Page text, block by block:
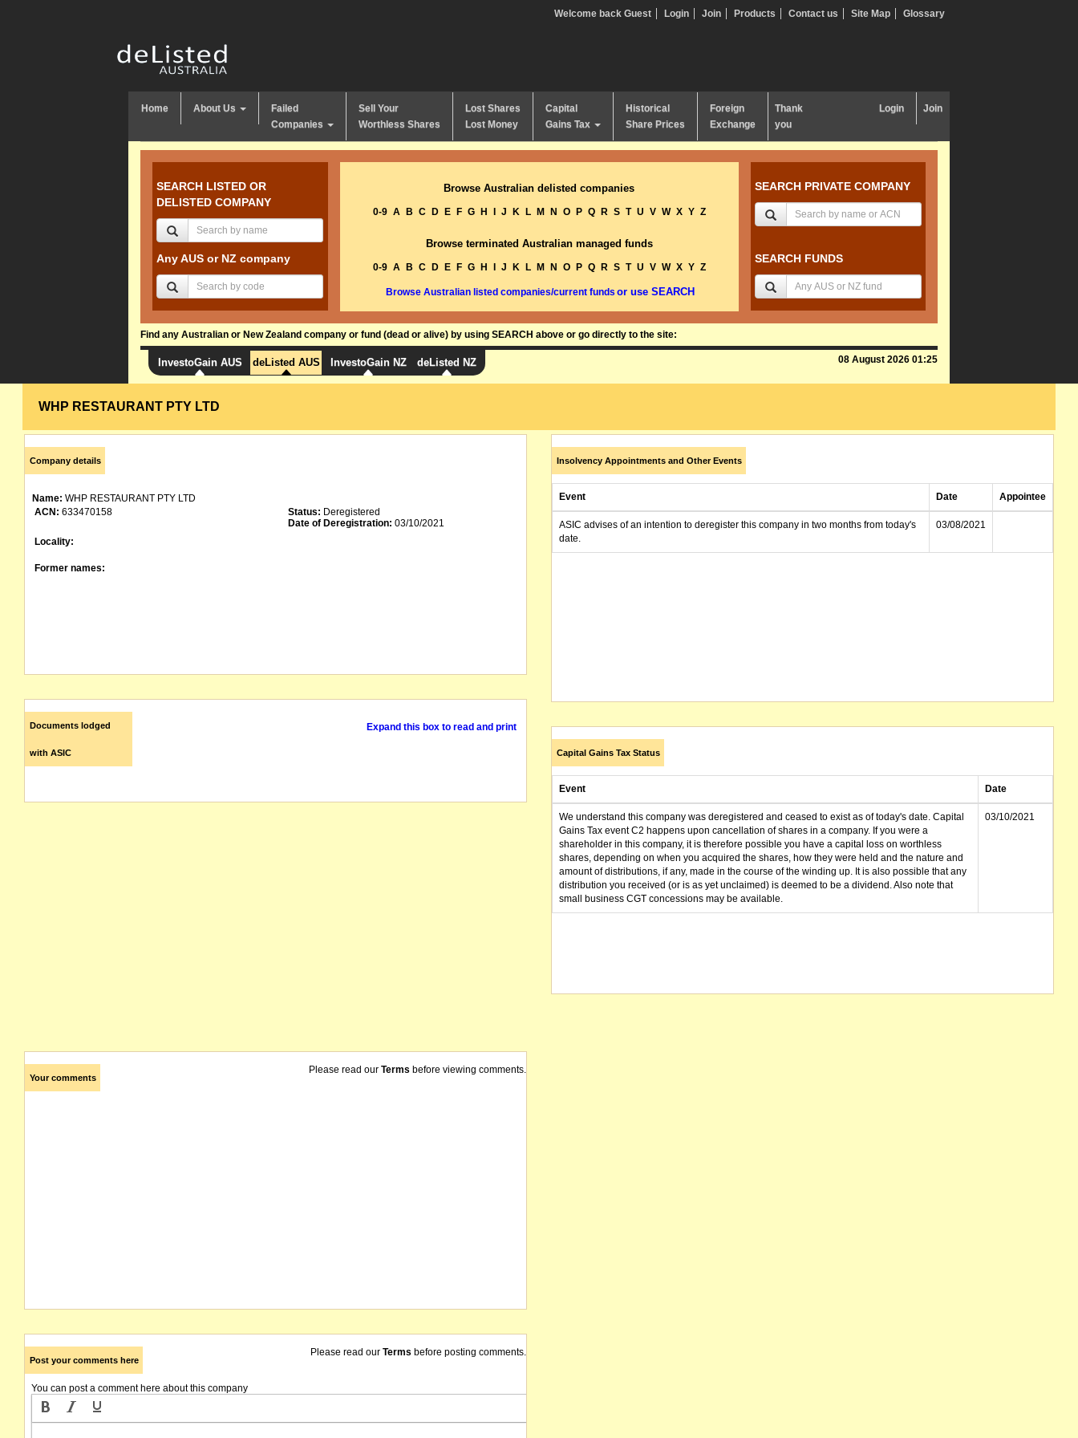
Welcome back Guest Login Join Products Contact us Site Map Glossary
Home About Us
Failed
Companies
Sell Your
Worthless Shares
Lost Shares
Lost Money
Capital
Gains Tax
Historical
Share Prices
Foreign
Exchange
Thank
you
Login Join
SEARCH LISTED OR
DELISTED COMPANY
Any AUS or NZ company
Browse Australian delisted companies
0-9 A B C D E F G H J K L M N O P Q R S T U V W X Y Z
Browse terminated Australian managed funds
0-9 A B C D E F G H J K L M N O P Q R S T U V W X Y Z
Browse Australian listed companies/current funds or use SEARCH
SEARCH PRIVATE COMPANY
SEARCH FUNDS
Find any Australian or New Zealand company or fund (dead or alive) by using SEARCH above or go directly to the site:
InvestoGain AUS deListed AUS InvestoGain NZ deListed NZ 08 August 2026 01:25
WHP RESTAURANT PTY LTD
Company details
Name: WHP RESTAURANT PTY LTD
ACN: 633470158 Status: Deregistered
Date of Deregistration: 03/10/2021
Locality:
Former names:
Documents lodged
with ASIC
Expand this box to read and print
Your comments
Please read our Terms before viewing comments.
Post your comments here
Please read our Terms before posting comments.
You can post a comment here about this company
Insolvency Appointments and Other Events
Event Date Appointee
ASIC advises of an intention to deregister this company in two months from today's
date.
03/08/2021
Capital Gains Tax Status
Event Date
We understand this company was deregistered and ceased to exist as of today's date. Capital
Gains Tax event C2 happens upon cancellation of shares in a company. If you were a
shareholder in this company, it is therefore possible you have a capital loss on worthless
shares, depending on when you acquired the shares, how they were held and the nature and
amount of distributions, if any, made in the course of the winding up. It is also possible that any
distribution you received (or is as yet unclaimed) is deemed to be a dividend. Also note that
small business CGT concessions may be available.
03/10/2021